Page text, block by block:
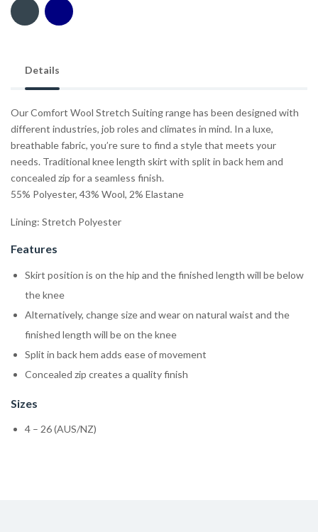
Details
Our Comfort Wool Stretch Suiting range has been designed with
different industries, job roles and climates in mind. In a luxe,
breathable fabric, you’re sure to find a style that meets your
needs. Traditional knee length skirt with split in back hem and
concealed zip for a seamless finish.
55% Polyester, 43% Wool, 2% Elastane
Lining: Stretch Polyester
Features
Skirt position is on the hip and the finished length will be below
the knee
Alternatively, change size and wear on natural waist and the
finished length will be on the knee
Split in back hem adds ease of movement
Concealed zip creates a quality finish
Sizes
4 – 26 (AUS/NZ)